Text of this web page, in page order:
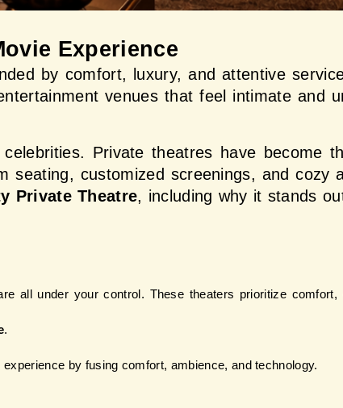
Experience
by comfort, luxury, and attentive
venues that feel intimate and
Private theatres have become
customized screenings, and cozy
Private Theatre, including why it stands
all under your control. These theaters prioritize comfort,
.
by fusing comfort, ambience, and technology.